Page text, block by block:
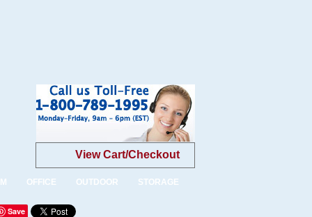
View Cart/Checkout
OFFICE OUTDOOR STORAGE
Save